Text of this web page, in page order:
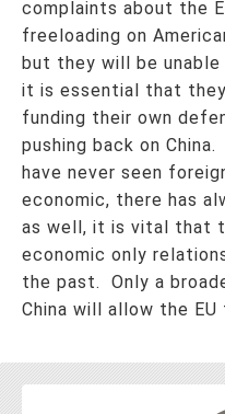
complaints about the
freeloading on
but they will be
it is essential that
funding their own
pushing back on
have never seen
economic, there has
as well, it is vital that
economic only
the past. Only a
China will allow the